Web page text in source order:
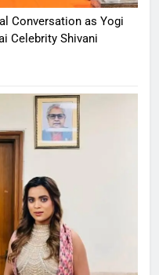
Conversation as Yogi
Celebrity Shivani